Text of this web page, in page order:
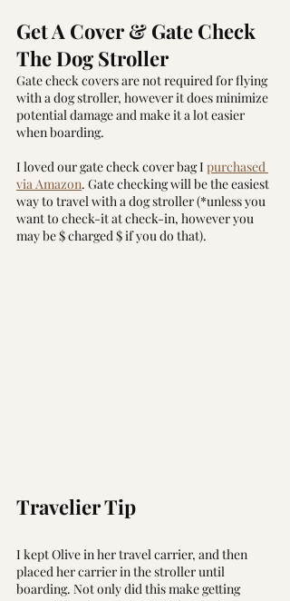
Get A Cover & Gate Check
The Dog Stroller
Gate check covers are not required for flying
with a dog stroller, however it does minimize
potential damage and make it a lot easier
when boarding.
I loved our gate check cover bag I purchased
via Amazon. Gate checking will be the easiest
way to travel with a dog stroller (*unless you
want to check-it at check-in, however you
may be $ charged $ if you do that).
Travelier Tip
I kept Olive in her travel carrier, and then
placed her carrier in the stroller until
boarding. Not only did this make getting